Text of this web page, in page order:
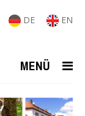
DE EN
MENÜ